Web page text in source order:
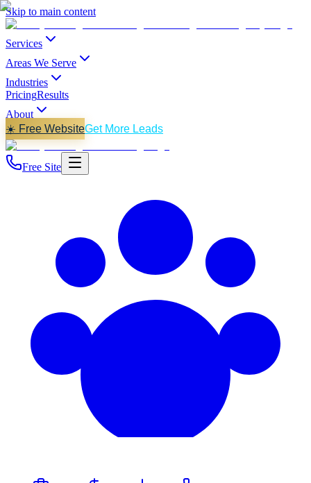
Skip to main content
Services
Areas We Serve
Industries
PricingResults
About
☀️ Free WebsiteGet More Leads
Free Site